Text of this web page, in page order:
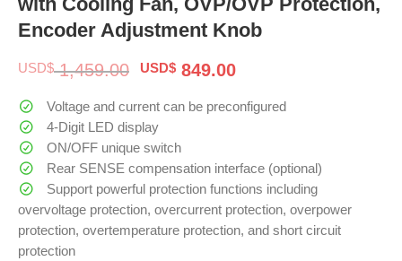
Encoder Adjustment Knob
USD$1,459.00 Original
was:
$ 1,459.00.
USD$ 849.00Current
is:
Voltage and current can be preconfigured
4-Digit LED display
ON/OFF unique switch
Rear SENSE compensation interface (optional)
Support powerful protection functions including
overvoltage protection, overcurrent protection, overpower
protection, overtemperature protection, and short circuit
protection